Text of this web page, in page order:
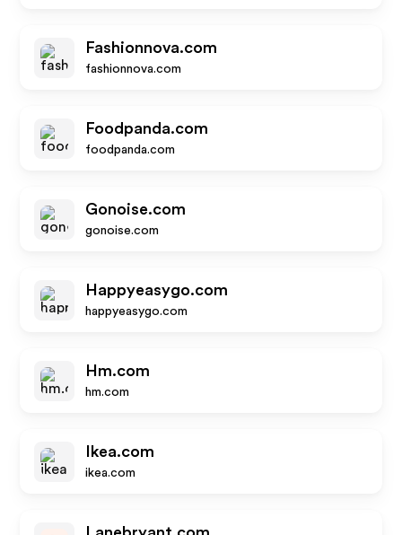
Fashionnova.com
fashionnova.com
Foodpanda.com
foodpanda.com
Gonoise.com
gonoise.com
Happyeasygo.com
happyeasygo.com
Hm.com
hm.com
Ikea.com
ikea.com